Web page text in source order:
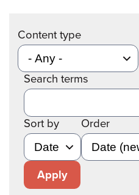
Content type
Search terms
Sort by Order
Apply